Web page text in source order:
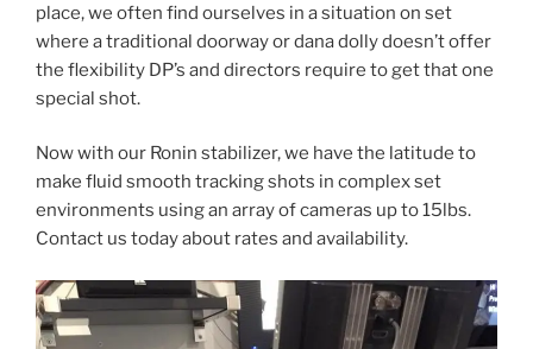
place, we often find ourselves in a situation on set
where a traditional doorway or dana dolly doesn’t offer
the flexibility DP’s and directors require to get that one
special shot.
Now with our Ronin stabilizer, we have the latitude to
make fluid smooth tracking shots in complex set
environments using an array of cameras up to 15lbs.
Contact us today about rates and availability.